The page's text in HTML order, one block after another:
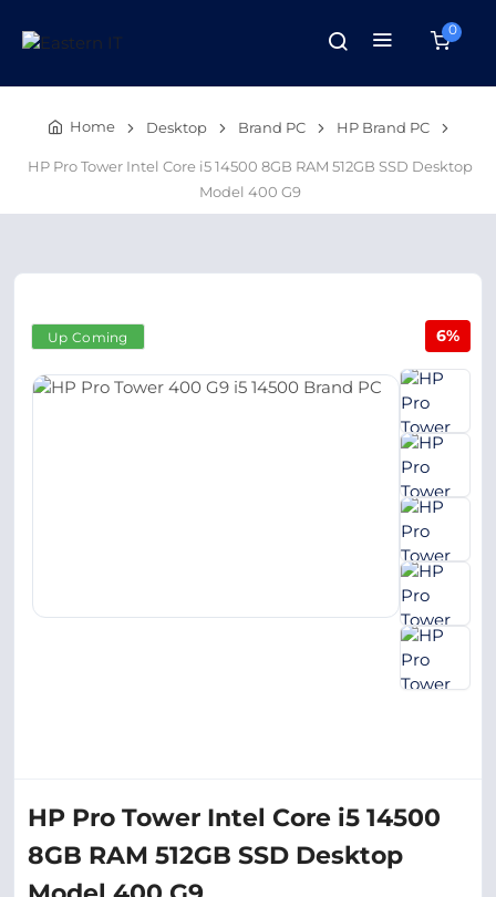
0
Home Desktop Brand PC HP Brand PC
HP Pro Tower Intel Core i5 14500 8GB RAM 512GB SSD Desktop
Model 400 G9
Up Coming 6%
HP Pro Tower Intel Core i5 14500
8GB RAM 512GB SSD Desktop